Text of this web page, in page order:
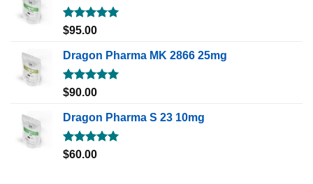
Rated5.00
$95.00
Dragon Pharma MK 2866 25mg
Rated5.00
$90.00
Dragon Pharma S 23 10mg
Rated5.00
$60.00